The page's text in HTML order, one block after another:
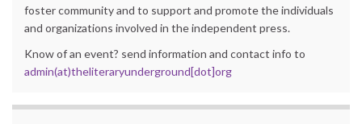
foster community and to support and promote the individuals
and organizations involved in the independent press.
Know of an event? send information and contact info to
admin(at)theliteraryunderground[dot]org